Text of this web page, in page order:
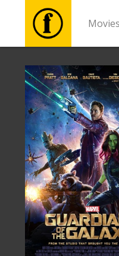
Movies
Movies
🎵
Tickets
Culture
Events
News